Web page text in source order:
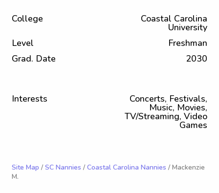
College Coastal Carolina
University
Level
Freshman
Grad. Date
2030
Interests Concerts, Festivals,
Music, Movies,
TV/Streaming, Video
Games
Site Map / SC Nannies / Coastal Carolina Nannies / Mackenzie
M.